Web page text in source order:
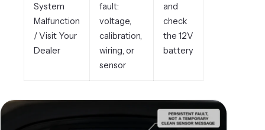
System
Malfunction
/ Visit Your
Dealer
fault:
voltage,
calibration,
wiring, or
sensor
and
check
the 12V
battery